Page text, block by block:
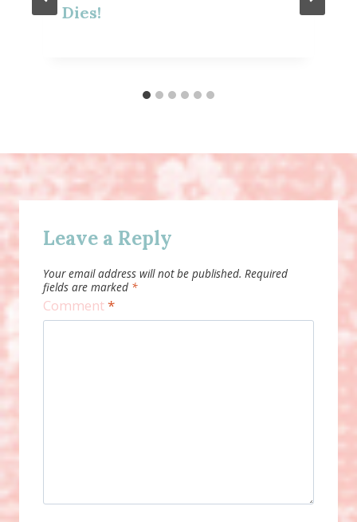
Dies!
Leave a Reply
Your email address will not be published. Required
fields are marked *
Comment*